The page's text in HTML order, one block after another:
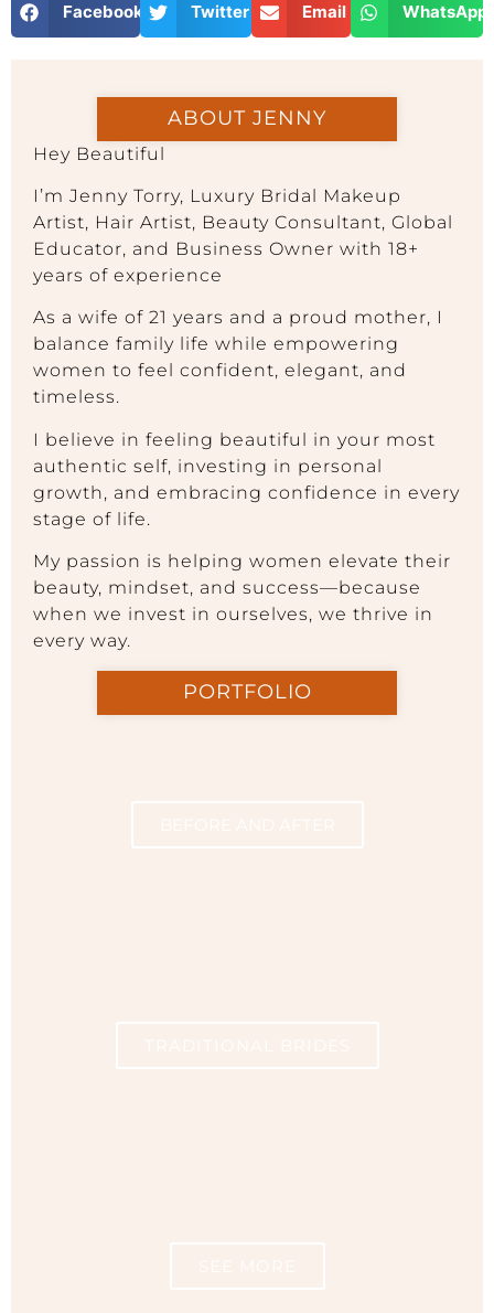
Facebook Twitter Email WhatsApp
ABOUT JENNY
Hey Beautiful
I’m Jenny Torry, Luxury Bridal Makeup
Artist, Hair Artist, Beauty Consultant, Global
Educator, and Business Owner with 18+
years of experience
As a wife of 21 years and a proud mother, I
balance family life while empowering
women to feel confident, elegant, and
timeless.
I believe in feeling beautiful in your most
authentic self, investing in personal
growth, and embracing confidence in every
stage of life.
My passion is helping women elevate their
beauty, mindset, and success—because
when we invest in ourselves, we thrive in
every way.
PORTFOLIO